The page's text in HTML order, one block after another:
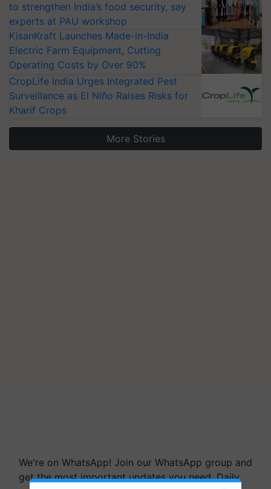
to strengthen India’s food security, say
experts at PAU workshop
KisanKraft Launches Made-in-India
Electric Farm Equipment, Cutting
Operating Costs by Over 90%
CropLife India Urges Integrated Pest
Surveillance as El Niño Raises Risks for
Kharif Crops
More Stories
We're on WhatsApp! Join our WhatsApp group and
get the most important updates you need. Daily.